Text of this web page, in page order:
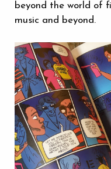
beyond the world of
music and beyond.